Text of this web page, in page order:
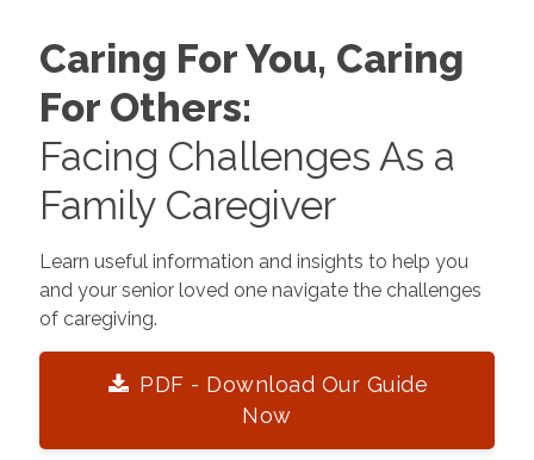
Caring For You, Caring
For Others:
Facing Challenges As a
Family Caregiver
Learn useful information and insights to help you
and your senior loved one navigate the challenges
of caregiving.
PDF - Download Our Guide
Now